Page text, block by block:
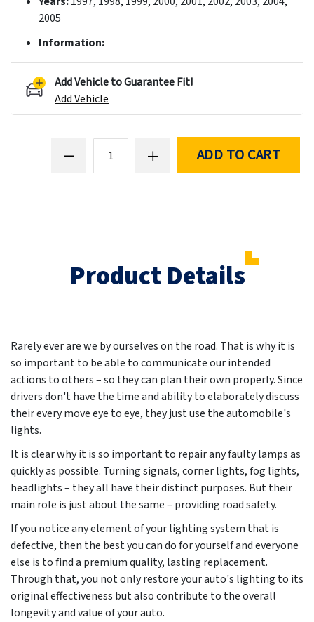
2005
Information:
Add Vehicle to Guarantee Fit!
Add Vehicle
ADD TO CART
Product Details
Rarely ever are we by ourselves on the road. That is why it is
so important to be able to communicate our intended
actions to others – so they can plan their own properly. Since
drivers don't have the time and ability to elaborately discuss
their every move eye to eye, they just use the automobile's
lights.
It is clear why it is so important to repair any faulty lamps as
quickly as possible. Turning signals, corner lights, fog lights,
headlights – they all have their distinct purposes. But their
main role is just about the same – providing road safety.
If you notice any element of your lighting system that is
defective, then the best you can do for yourself and everyone
else is to find a premium quality, lasting replacement.
Through that, you not only restore your auto's lighting to its
original effectiveness but also contribute to the overall
longevity and value of your auto.